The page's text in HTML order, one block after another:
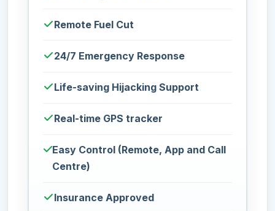
Remote Fuel Cut
24/7 Emergency Response
Life-saving Hijacking Support
Real-time GPS tracker
Easy Control (Remote, App and Call
Centre)
Insurance Approved